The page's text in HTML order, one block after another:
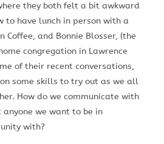
they both felt a bit awkward
to have lunch in person with a
Coffee, and Bonnie Blosser, (the
congregation in Lawrence
of their recent conversations,
some skills to try out as we all
How do we communicate with
we want to be in
with?